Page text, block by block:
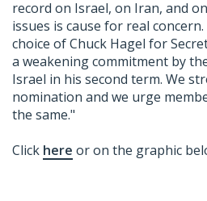
record on Israel, on Iran, and
issues is cause for real
choice of Chuck Hagel for
a weakening commitment by
Israel in his second term. We
nomination and we urge
the same."
Click here or on the graphic